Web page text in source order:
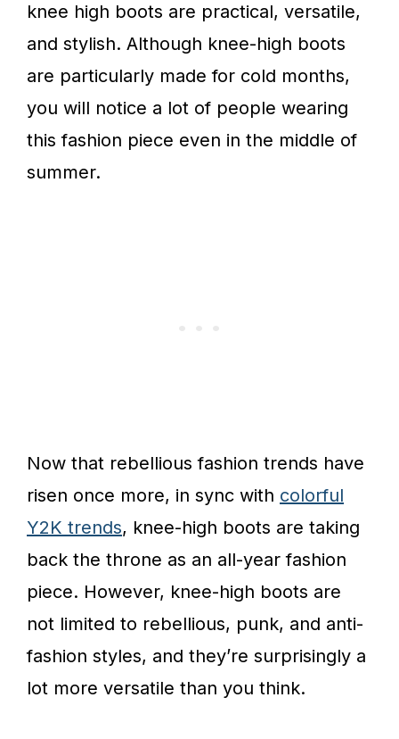
knee high boots are practical, versatile,
and stylish. Although knee-high boots
are particularly made for cold months,
you will notice a lot of people wearing
this fashion piece even in the middle of
summer.
Now that rebellious fashion trends have
risen once more, in sync with colorful
Y2K trends, knee-high boots are taking
back the throne as an all-year fashion
piece. However, knee-high boots are
not limited to rebellious, punk, and anti-
fashion styles, and they’re surprisingly a
lot more versatile than you think.